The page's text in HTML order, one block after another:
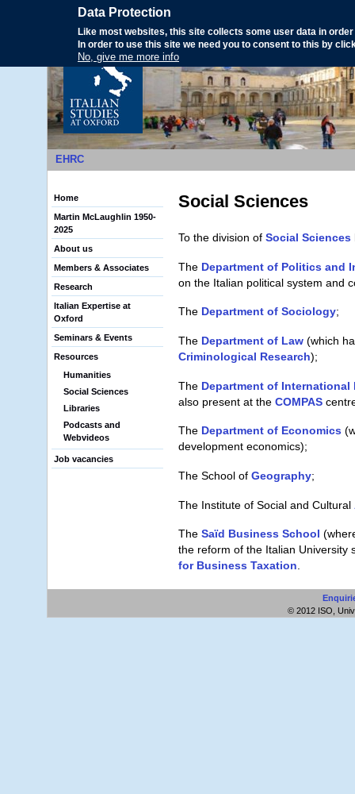
Data Protection
Like most websites, this site collects some user data in
In order to use this site we need you to consent to this by
No, give me more info
EHRC
Search form
Home
Martin McLaughlin 1950-
2025
About us
Members & Associates
Research
Italian Expertise at
Oxford
Seminars & Events
Resources
Humanities
Social Sciences
Libraries
Podcasts and
Webvideos
Job vacancies
Social Sciences
To the division of Social Sciences
The Department of Politics and
on the Italian political system and
The Department of Sociology;
The Department of Law (which
Criminological Research);
The Department of International
also present at the COMPAS
The Department of Economics
development economics);
The School of Geography;
The Institute of Social and Cultural
The Saïd Business School
the reform of the Italian
for Business Taxation.
© 2012 ISO,